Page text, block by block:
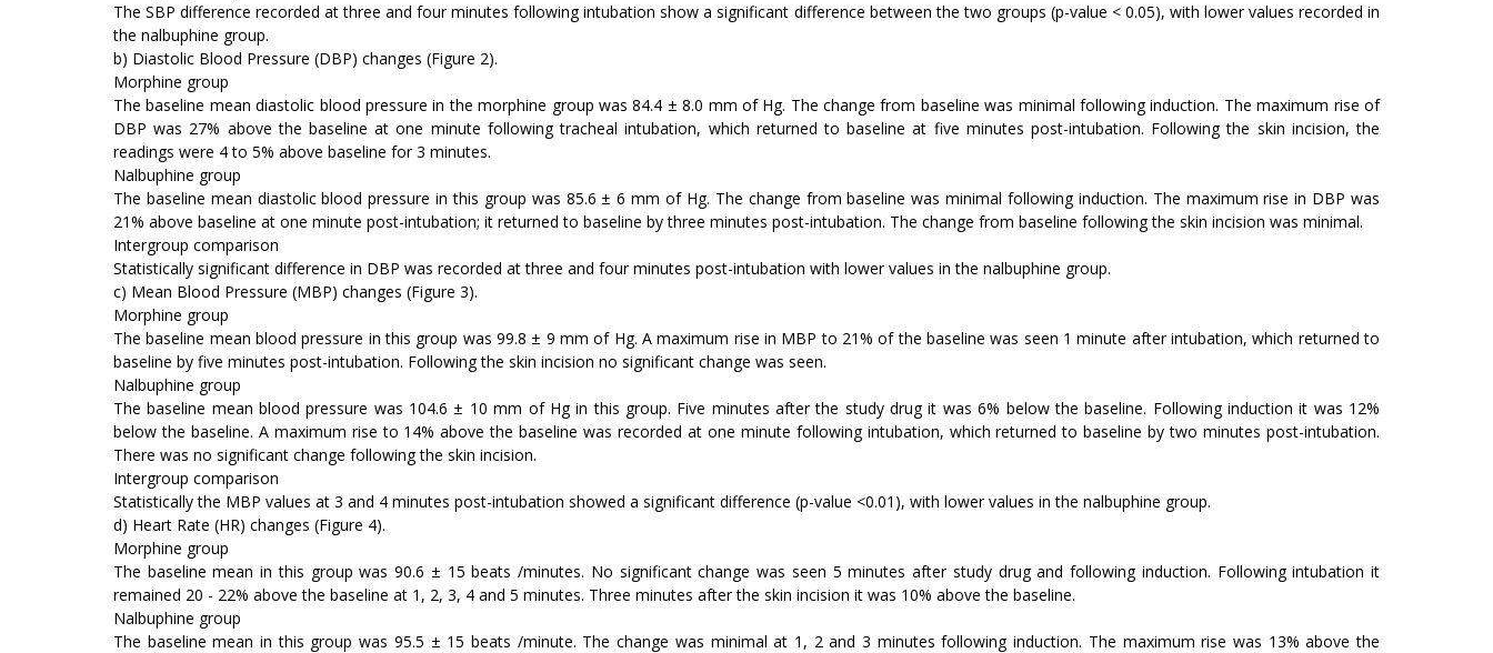
The SBP difference recorded at three and four minutes following intubation show a significant difference between the two groups (p-value < 0.05), with lower values recorded in
the nalbuphine group.
b) Diastolic Blood Pressure (DBP) changes (Figure 2).
Morphine group
The baseline mean diastolic blood pressure in the morphine group was 84.4 ± 8.0 mm of Hg. The change from baseline was minimal following induction. The maximum rise of
DBP was 27% above the baseline at one minute following tracheal intubation, which returned to baseline at five minutes post-intubation. Following the skin incision, the
readings were 4 to 5% above baseline for 3 minutes.
Nalbuphine group
The baseline mean diastolic blood pressure in this group was 85.6 ± 6 mm of Hg. The change from baseline was minimal following induction. The maximum rise in DBP was
21% above baseline at one minute post-intubation; it returned to baseline by three minutes post-intubation. The change from baseline following the skin incision was minimal.
Intergroup comparison
Statistically significant difference in DBP was recorded at three and four minutes post-intubation with lower values in the nalbuphine group.
c) Mean Blood Pressure (MBP) changes (Figure 3).
Morphine group
The baseline mean blood pressure in this group was 99.8 ± 9 mm of Hg. A maximum rise in MBP to 21% of the baseline was seen 1 minute after intubation, which returned to
baseline by five minutes post-intubation. Following the skin incision no significant change was seen.
Nalbuphine group
The baseline mean blood pressure was 104.6 ± 10 mm of Hg in this group. Five minutes after the study drug it was 6% below the baseline. Following induction it was 12%
below the baseline. A maximum rise to 14% above the baseline was recorded at one minute following intubation, which returned to baseline by two minutes post-intubation.
There was no significant change following the skin incision.
Intergroup comparison
Statistically the MBP values at 3 and 4 minutes post-intubation showed a significant difference (p-value <0.01), with lower values in the nalbuphine group.
d) Heart Rate (HR) changes (Figure 4).
Morphine group
The baseline mean in this group was 90.6 ± 15 beats /minutes. No significant change was seen 5 minutes after study drug and following induction. Following intubation it
remained 20 - 22% above the baseline at 1, 2, 3, 4 and 5 minutes. Three minutes after the skin incision it was 10% above the baseline.
Nalbuphine group
The baseline mean in this group was 95.5 ± 15 beats /minute. The change was minimal at 1, 2 and 3 minutes following induction. The maximum rise was 13% above the